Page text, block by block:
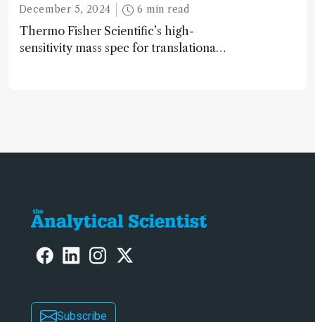
December 5, 2024 6 min read
Thermo Fisher Scientific’s high-
sensitivity mass spec for translational
Subscribe